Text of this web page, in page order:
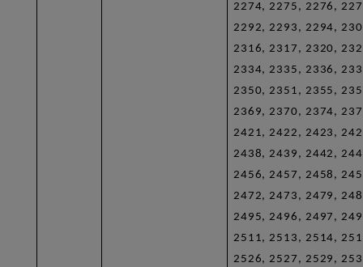
2274, 2275, 2276,
2292, 2293, 2294,
2316, 2317, 2320,
2334, 2335, 2336,
2350, 2351, 2355,
2369, 2370, 2374,
2421, 2422, 2423,
2438, 2439, 2442,
2456, 2457, 2458,
2472, 2473, 2479,
2495, 2496, 2497,
2511, 2513, 2514,
2526, 2527, 2529,